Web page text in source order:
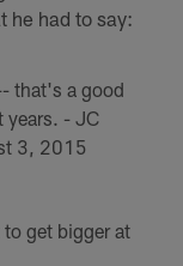
he had to say:
that's a good
years. - JC
3, 2015
get bigger at